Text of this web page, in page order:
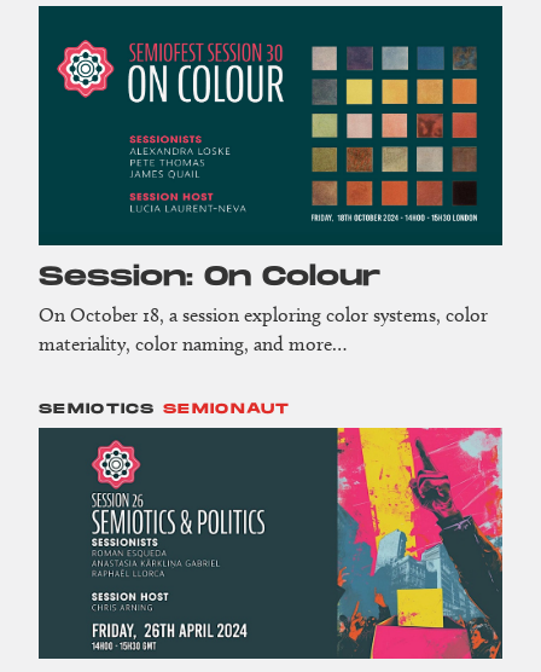
Session: On Colour
On October 18, a session exploring color systems, color
materiality, color naming, and more…
SEMIOTICS SEMIONAUT